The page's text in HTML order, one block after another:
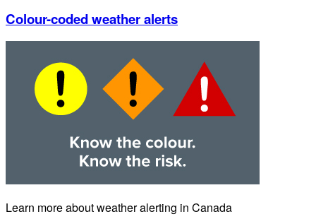
Colour-coded weather alerts
Learn more about weather alerting in Canada